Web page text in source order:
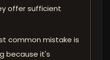
offer sufficient
common mistake is
because it's